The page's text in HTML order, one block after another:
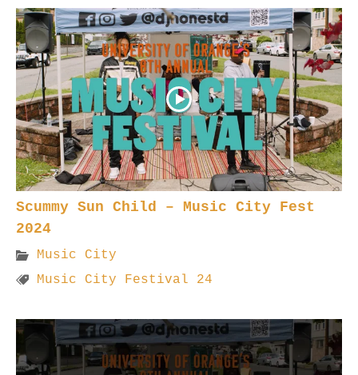
Scummy Sun Child – Music City Fest
2024
Music City
Music City Festival 24